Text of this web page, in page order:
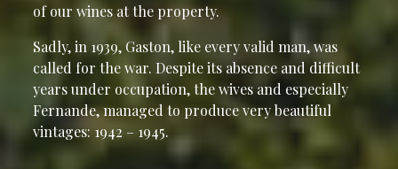
of our wines at the property.
Sadly, in 1939, Gaston, like every valid man, was
called for the war. Despite its absence and difficult
years under occupation, the wives and especially
Fernande, managed to produce very beautiful
vintages: 1942 – 1945.